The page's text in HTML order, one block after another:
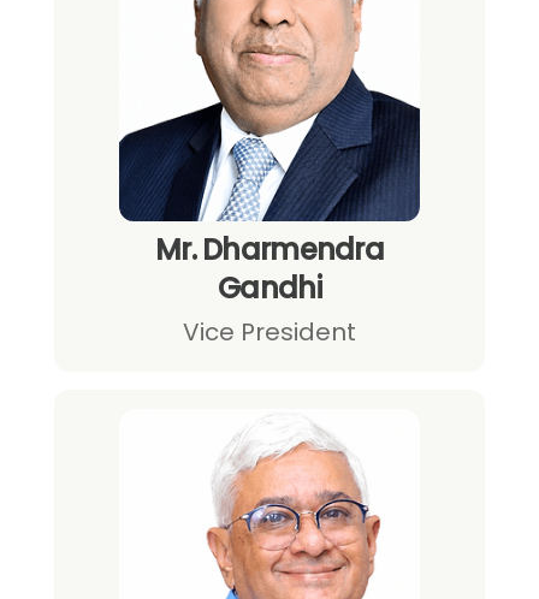
Mr. Dharmendra
Gandhi
Vice President